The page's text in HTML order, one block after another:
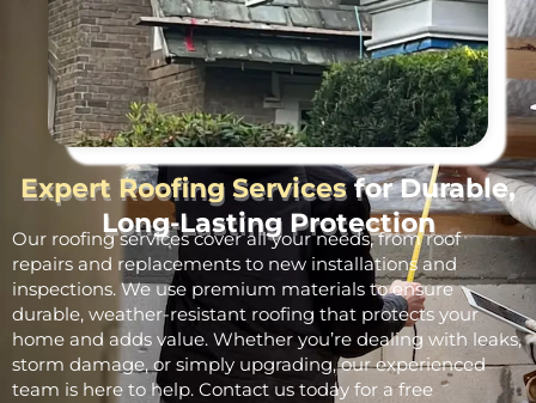
Expert Roofing Servicesfor Durable,
Long-Lasting Protection
Our roofing services cover all your needs, from roof
repairs and replacements to new installations and
inspections. We use premium materials to ensure
durable, weather-resistant roofing that protects your
home and adds value. Whether you’re dealing with leaks,
storm damage, or simply upgrading, our experienced
team is here to help. Contact us today for a free